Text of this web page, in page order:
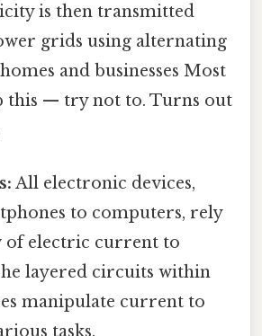
is then transmitted
grids using alternating
and businesses Most
this — try not to. Turns out
All electronic devices,
to computers, rely
of electric current to
layered circuits within
manipulate current to
tasks.